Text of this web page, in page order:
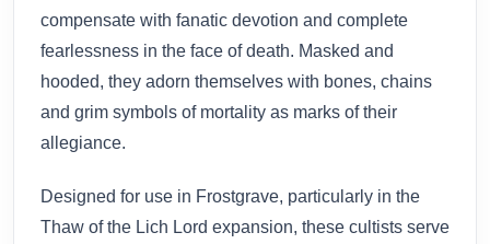
compensate with fanatic devotion and complete
fearlessness in the face of death. Masked and
hooded, they adorn themselves with bones, chains
and grim symbols of mortality as marks of their
allegiance.
Designed for use in Frostgrave, particularly in the
Thaw of the Lich Lord expansion, these cultists serve